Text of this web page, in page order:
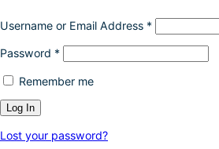
Username or Email Address *
Password *
Remember me
Lost your password?